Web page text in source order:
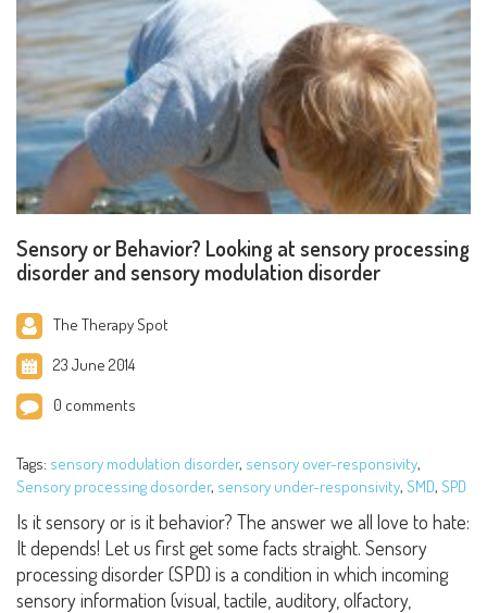
Sensory or Behavior? Looking at sensory processing
disorder and sensory modulation disorder
The Therapy Spot
23 June 2014
0 comments
Tags: sensory modulation disorder, sensory over-responsivity,
Sensory processing dosorder, sensory under-responsivity, SMD, SPD
Is it sensory or is it behavior? The answer we all love to hate:
It depends! Let us first get some facts straight. Sensory
processing disorder (SPD) is a condition in which incoming
sensory information (visual, tactile, auditory, olfactory,